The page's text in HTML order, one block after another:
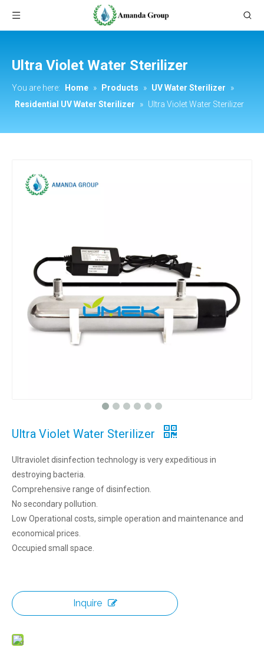
Ultra Violet Water Sterilizer
You are here: Home » Products » UV Water Sterilizer
»
Residential UV Water Sterilizer
» Ultra Violet Water Sterilizer
Ultra Violet Water Sterilizer
Ultraviolet disinfection technology is very expeditious in
destroying bacteria.
Comprehensive range of disinfection.
No secondary pollution.
Low Operational costs, simple operation and maintenance and
economical prices.
Occupied small space.
Inquire